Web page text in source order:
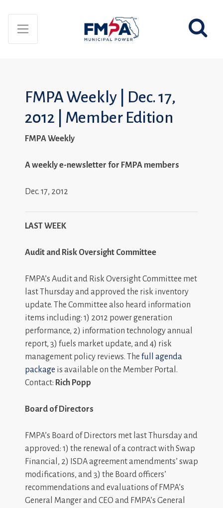
FMPA Weekly | Dec. 17,
2012 | Member Edition
FMPA Weekly
A weekly e-newsletter for FMPA members
Dec. 17, 2012
LAST WEEK
Audit and Risk Oversight Committee
FMPA’s Audit and Risk Oversight Committee met
last Thursday and approved the risk inventory
update. The Committee also heard information
items including: 1) 2012 power generation
performance, 2) information technology annual
report, 3) fuels market update, and 4) risk
management policy reviews. The full agenda
package is available on the Member Portal.
Contact: Rich Popp
Board of Directors
FMPA’s Board of Directors met last Thursday and
approved: 1) the renewal of a contract with Swap
Financial, 2) ISDA agreement amendments’ swap
modifications, and 3) the Board officers’
recommendations and evaluations of FMPA’s
General Manger and CEO and FMPA’s General